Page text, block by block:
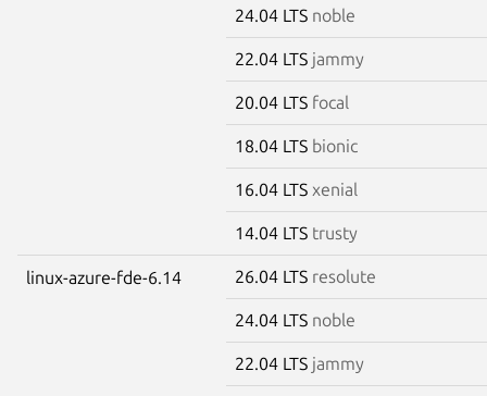
24.04 LTS noble
22.04 LTS jammy
20.04 LTS focal
18.04 LTS bionic
16.04 LTS xenial
14.04 LTS trusty
linux-azure-fde-6.14 26.04 LTS resolute
24.04 LTS noble
22.04 LTS jammy